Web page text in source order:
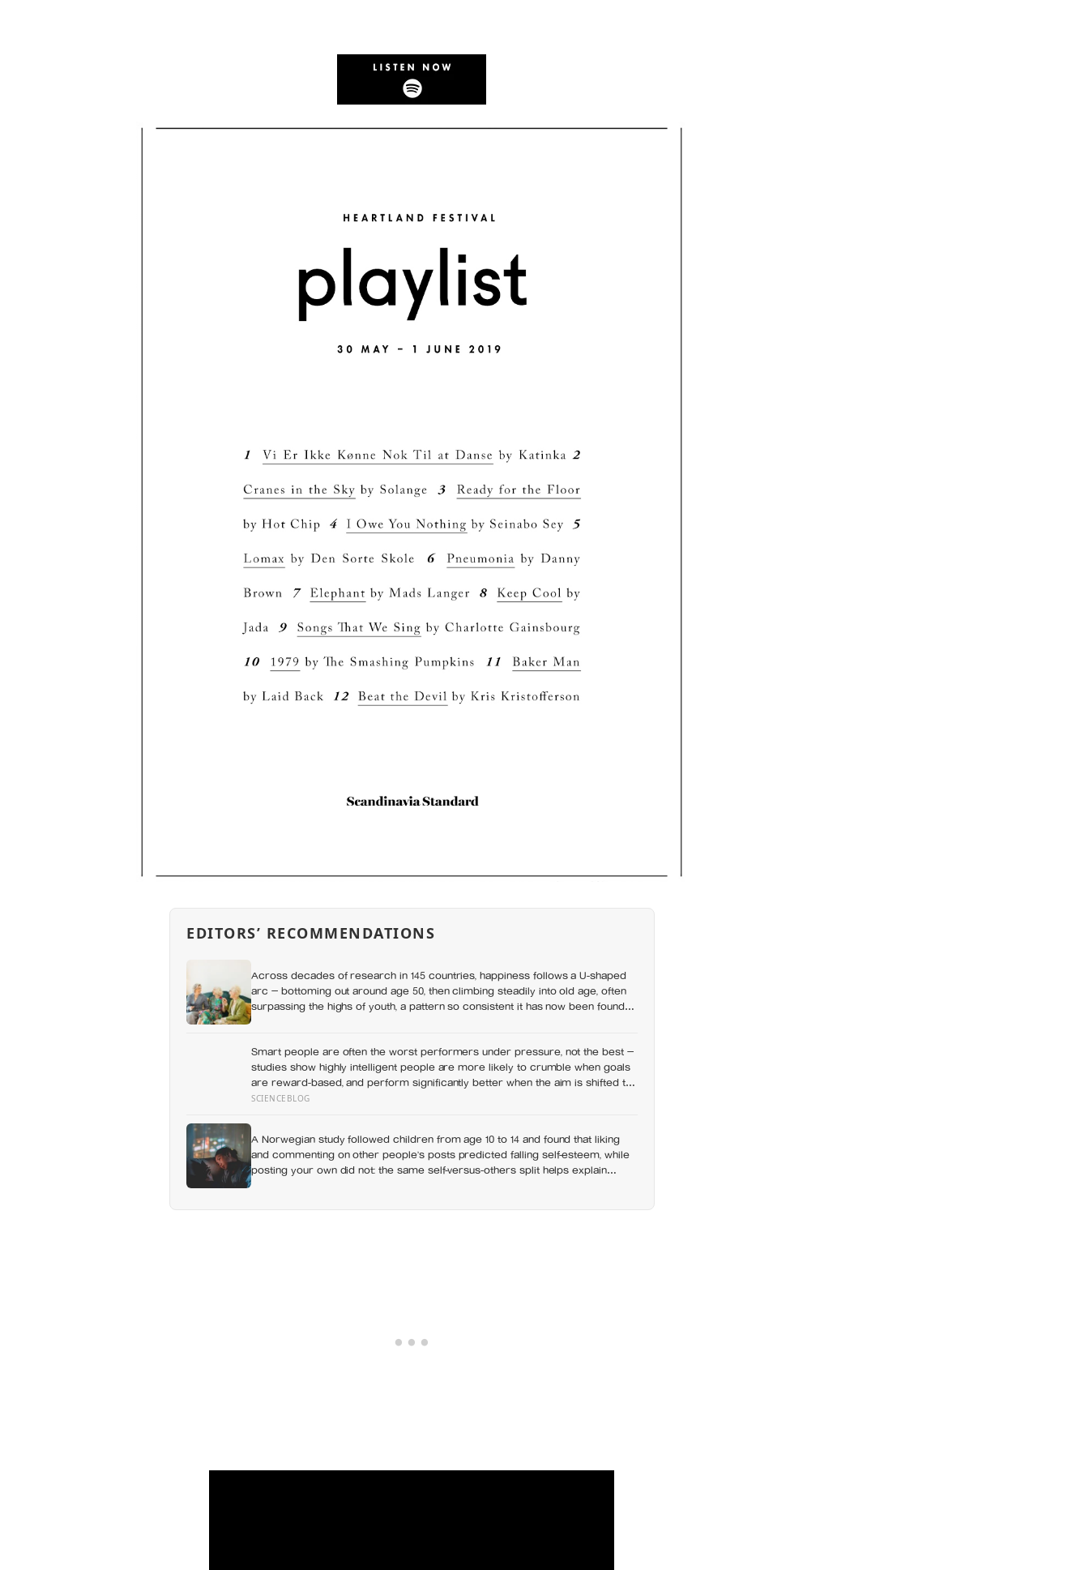
EDITORS’ RECOMMENDATIONS
Across decades of research in 145 countries, happiness follows a U-shaped
arc — bottoming out around age 50, then climbing steadily into old age, often
surpassing the highs of youth, a pattern so consistent it has now been found in
Smart people are often the worst performers under pressure, not the best —
studies show highly intelligent people are more likely to crumble when goals
are reward-based, and perform significantly better when the aim is shifted to
learning rather than results
SCIENCEBLOG
A Norwegian study followed children from age 10 to 14 and found that liking
and commenting on other people’s posts predicted falling self-esteem, while
posting your own did not: the same self-versus-others split helps explain